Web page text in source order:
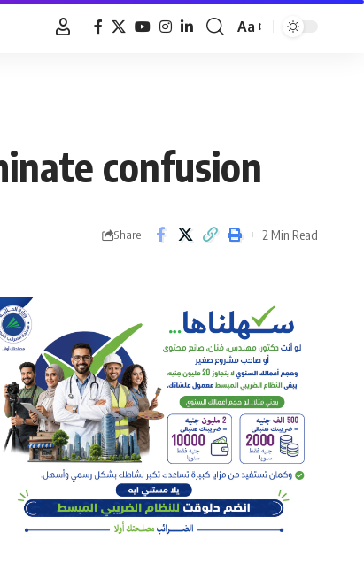
Font
Aa
confusion
Share 2 Min Read